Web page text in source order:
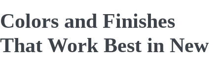
Colors and Finishes
That Work Best in New